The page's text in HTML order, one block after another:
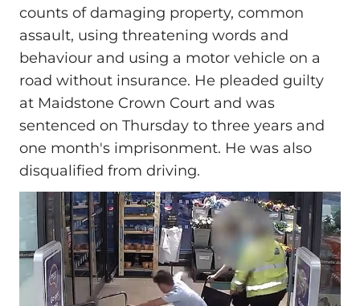
counts of damaging property, common
assault, using threatening words and
behaviour and using a motor vehicle on a
road without insurance. He pleaded guilty
at Maidstone Crown Court and was
sentenced on Thursday to three years and
one month's imprisonment. He was also
disqualified from driving.